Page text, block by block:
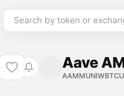
Search by token or
Aave